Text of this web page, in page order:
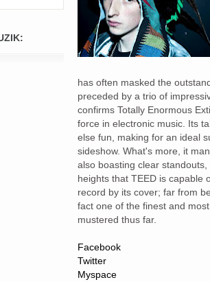
has often masked the
preceded by a trio of
confirms Totally Enormous
force in electronic music. Its
else fun, making for an ideal
sideshow. What's more, it
also boasting clear
heights that TEED is capable
record by its cover; far from
fact one of the finest and
mustered thus far.
Facebook
Twitter
Myspace